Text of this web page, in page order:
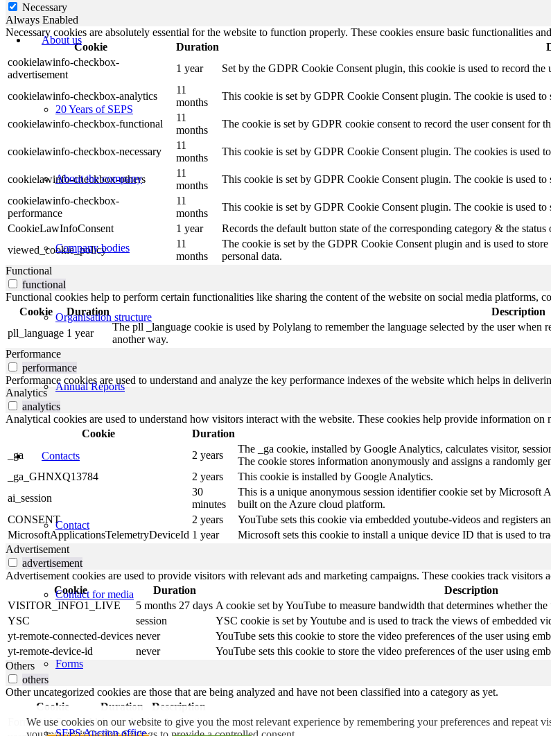
About us
20 Years of SEPS
About the company
Company bodies
Organisation structure
Annual Reports
Contacts
Contact
Contact for media
Forms
SEPS Auction office
We use cookies on our website to give you the most relevant experience by remembering your preferences and
Necessary
Always Enabled
Necessary cookies are absolutely essential for the website to function properly. These cookies ensure basic functionalities
Cookie
Duration
cookielawinfo-checkbox-
advertisement
1 year Set by the GDPR Cookie Consent plugin, this cookie is used to record
cookielawinfo-checkbox-analytics
11
months
This cookie is set by GDPR Cookie Consent plugin. The cookie is used
cookielawinfo-checkbox-functional
11
months
The cookie is set by GDPR cookie consent to record the user consent for
cookielawinfo-checkbox-necessary
11
months
This cookie is set by GDPR Cookie Consent plugin. The cookies is used
cookielawinfo-checkbox-others
11
months
This cookie is set by GDPR Cookie Consent plugin. The cookie is used
cookielawinfo-checkbox-
performance
11
months
This cookie is set by GDPR Cookie Consent plugin. The cookie is used
CookieLawInfoConsent
1 year
Records the default button state of the corresponding category & the
viewed_cookie_policy
11
months
The cookie is set by the GDPR Cookie Consent plugin and is used to
personal data.
Functional
functional
Functional cookies help to perform certain functionalities like sharing the content of the website on social media platforms,
Cookie
Duration
Description
pll_language 1 year
The pll _language cookie is used by Polylang to remember the language selected by the user
another way.
Performance
performance
Performance cookies are used to understand and analyze the key performance indexes of the website which helps in
Analytics
analytics
Analytical cookies are used to understand how visitors interact with the website. These cookies help provide information on
Cookie
Duration
_ga
2 years
The _ga cookie, installed by Google Analytics, calculates visitor,
The cookie stores information anonymously and assigns a randomly
_ga_GHNXQ13784
2 years
This cookie is installed by Google Analytics.
ai_session
30
minutes
This is a unique anonymous session identifier cookie set by Microsoft
built on the Azure cloud platform.
CONSENT
2 years
YouTube sets this cookie via embedded youtube-videos and registers
MicrosoftApplicationsTelemetryDeviceId 1 year
Microsoft sets this cookie to install a unique device ID that is used to
Advertisement
advertisement
Advertisement cookies are used to provide visitors with relevant ads and marketing campaigns. These cookies track visitors
Cookie
Duration
Description
VISITOR_INFO1_LIVE
5 months 27 days A cookie set by YouTube to measure bandwidth that determines whether
YSC
session
YSC cookie is set by Youtube and is used to track the views of embedded
yt-remote-connected-devices never
YouTube sets this cookie to store the video preferences of the user using
yt-remote-device-id
never
YouTube sets this cookie to store the video preferences of the user using
Others
others
Other uncategorized cookies are those that are being analyzed and have not been classified into a category as yet.
Cookie
Duration
Description
FormsWebSessionId 1 month
No description